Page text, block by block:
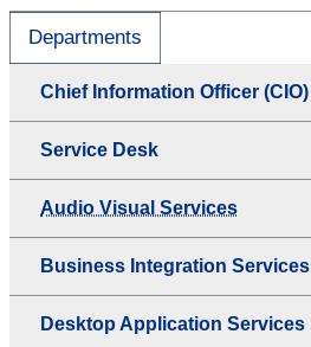
Departments
Chief Information Officer (CIO)
Service Desk
Audio Visual Services
Business Integration Services
Desktop Application Services